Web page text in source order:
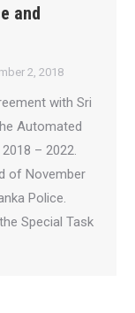
and
2, 2018
with Sri
Automated
– 2022.
of November
Police.
Special Task